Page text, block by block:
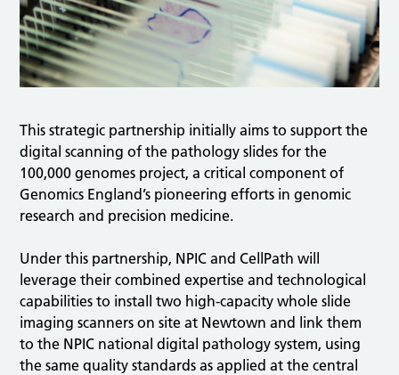
This strategic partnership initially aims to support the
digital scanning of the pathology slides for the
100,000 genomes project, a critical component of
Genomics England’s pioneering efforts in genomic
research and precision medicine.
Under this partnership, NPIC and CellPath will
leverage their combined expertise and technological
capabilities to install two high-capacity whole slide
imaging scanners on site at Newtown and link them
to the NPIC national digital pathology system, using
the same quality standards as applied at the central